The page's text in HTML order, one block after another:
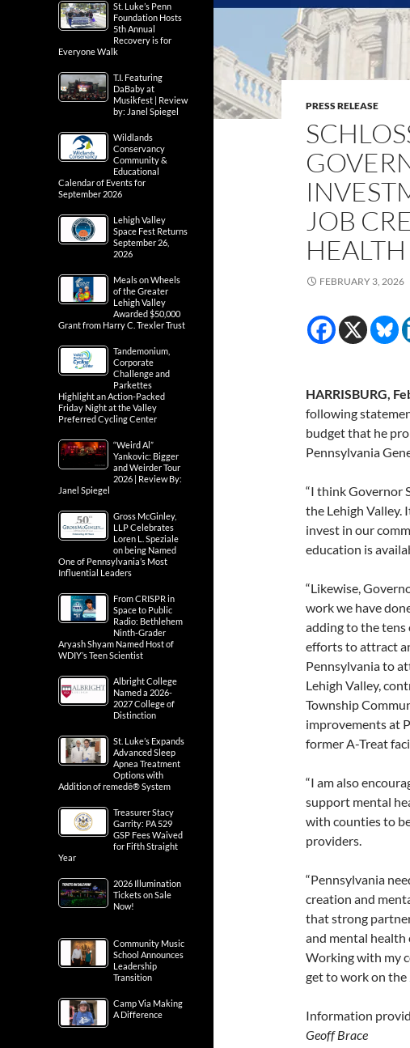
PRESS RELEASE
JOB
FEBRUARY 3, 2026
HARRISBURG,
following
budget that he
Pennsylvania
“I think Governor
the Lehigh Valley.
invest in our
education is
“Likewise,
work we have
adding to the
efforts to attract
Pennsylvania to
Lehigh Valley,
Township
improvements at
former A-Treat
“I am also
support mental
with counties to
providers.
“Pennsylvania
creation and
that strong
and mental health
Working with my
get to work on the
Information
Geoff Brace
St. Luke’s Penn
Foundation Hosts
5th Annual
Recovery is for
Everyone Walk
T.I. Featuring
DaBaby at
Musikfest | Review
by: Janel Spiegel
Wildlands
Conservancy
Community &
Educational
Calendar of Events for
September 2026
Lehigh Valley
Space Fest Returns
September 26,
2026
Meals on Wheels
of the Greater
Lehigh Valley
Awarded $50,000
Grant from Harry C. Trexler Trust
Tandemonium,
Corporate
Challenge and
Parkettes
Highlight an Action-Packed
Friday Night at the Valley
Preferred Cycling Center
“Weird Al”
Yankovic: Bigger
and Weirder Tour
2026 | Review By:
Janel Spiegel
Gross McGinley,
LLP Celebrates
Loren L. Speziale
on being Named
One of Pennsylvania’s Most
Influential Leaders
From CRISPR in
Space to Public
Radio: Bethlehem
Ninth-Grader
Aryash Shyam Named Host of
WDIY’s Teen Scientist
Albright College
Named a 2026-
2027 College of
Distinction
St. Luke’s Expands
Advanced Sleep
Apnea Treatment
Options with
Addition of remedē® System
Treasurer Stacy
Garrity: PA 529
GSP Fees Waived
for Fifth Straight
Year
2026 Illumination
Tickets on Sale
Now!
Community Music
School Announces
Leadership
Transition
Camp Via Making
A Difference